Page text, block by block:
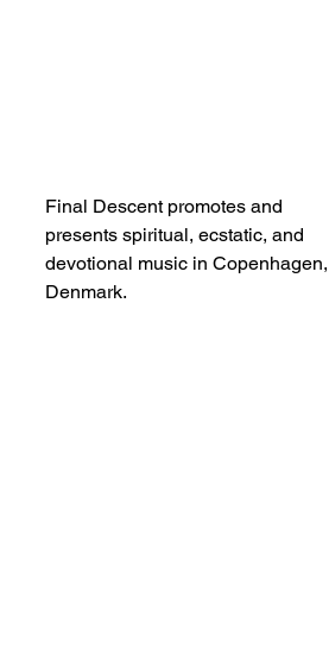
Final Descent promotes and
presents spiritual, ecstatic, and
devotional music in Copenhagen,
Denmark.